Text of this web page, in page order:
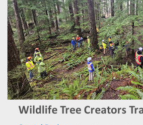
Wildlife Tree Creators